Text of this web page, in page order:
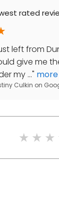
rated
left from
give me
my ..." more
Culkin on